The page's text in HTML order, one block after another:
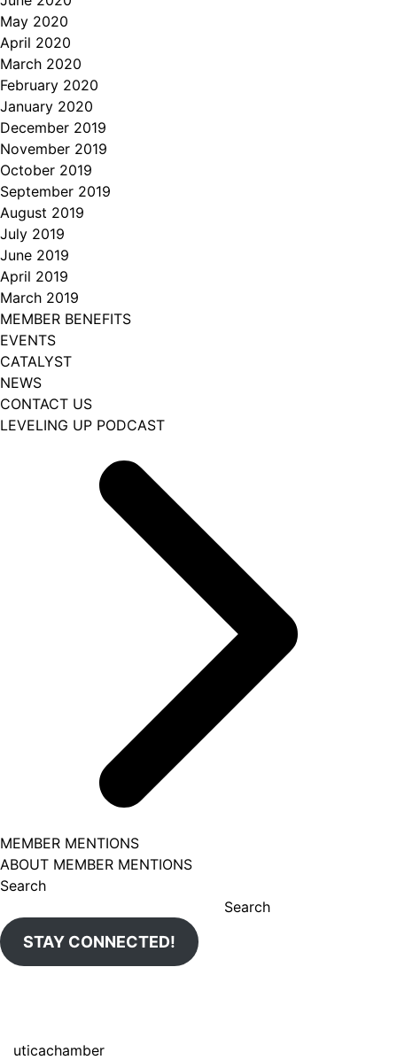
May 2020
April 2020
March 2020
February 2020
January 2020
December 2019
November 2019
October 2019
September 2019
August 2019
July 2019
June 2019
April 2019
March 2019
MEMBER BENEFITS
EVENTS
CATALYST
NEWS
CONTACT US
LEVELING UP PODCAST
MEMBER MENTIONS
ABOUT MEMBER MENTIONS
Search
Search
STAY CONNECTED!
uticachamber